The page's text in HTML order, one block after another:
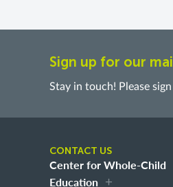
Sign up for our
Stay in touch! Please
CONTACT US
Center for Whole-Child
Education